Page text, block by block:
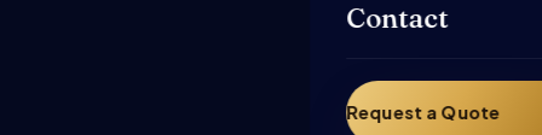
Contact
Request a Quote